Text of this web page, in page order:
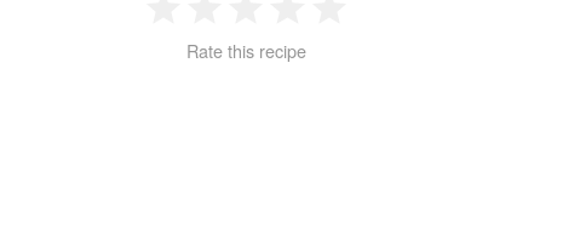
2 3 4
Rate this recipe